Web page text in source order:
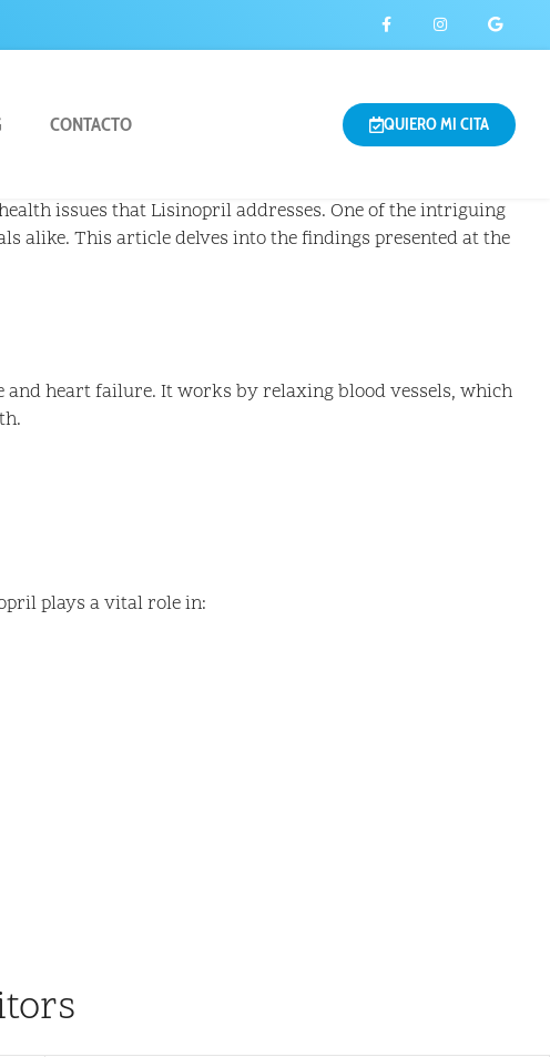
CONTACTO QUIERO MI CITA
issues that Lisinopril addresses. One of the intriguing
alike. This article delves into the findings presented at the
heart failure. It works by relaxing blood vessels, which
plays a vital role in: